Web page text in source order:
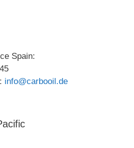
Spain:
info@carbooil.de